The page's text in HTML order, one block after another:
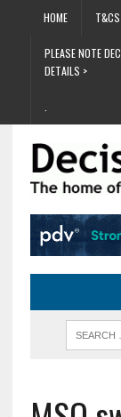
HOME T&CS
PLEASE NOTE
DETAILS >